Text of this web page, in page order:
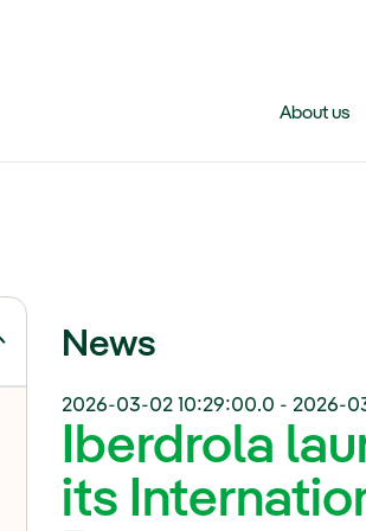
About us
News
2026-03-02 10:29:00.0 - 2026-
Iberdrola
its